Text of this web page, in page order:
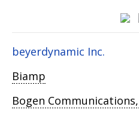
beyerdynamic Inc.
Biamp
Bogen